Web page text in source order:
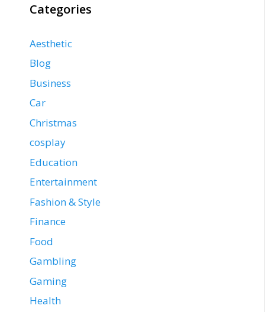
Categories
Aesthetic
Blog
Business
Car
Christmas
cosplay
Education
Entertainment
Fashion & Style
Finance
Food
Gambling
Gaming
Health